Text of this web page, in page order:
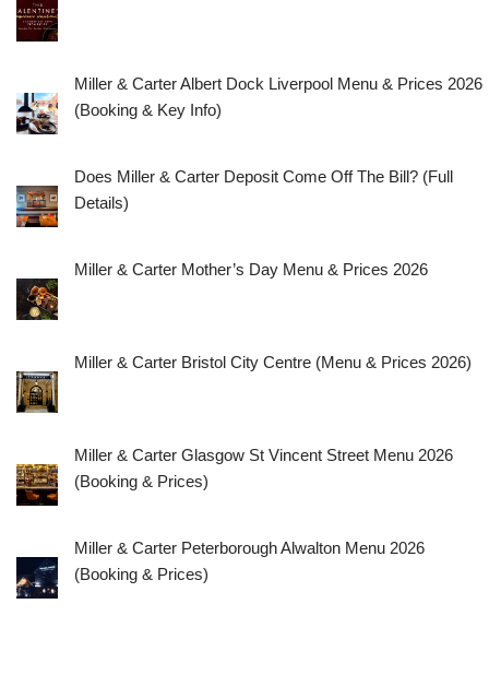
Miller & Carter Albert Dock Liverpool Menu & Prices 2026
(Booking & Key Info)
Does Miller & Carter Deposit Come Off The Bill? (Full
Details)
Miller & Carter Mother’s Day Menu & Prices 2026
Miller & Carter Bristol City Centre (Menu & Prices 2026)
Miller & Carter Glasgow St Vincent Street Menu 2026
(Booking & Prices)
Miller & Carter Peterborough Alwalton Menu 2026
(Booking & Prices)